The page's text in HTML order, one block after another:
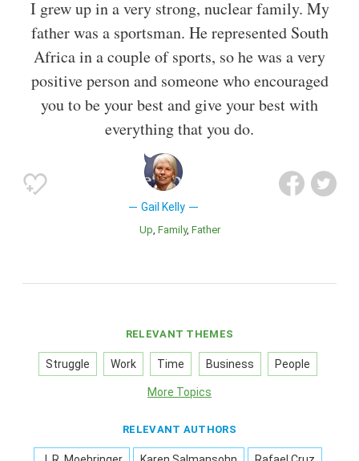
I grew up in a very strong, nuclear family. My
father was a sportsman. He represented South
Africa in a couple of sports, so he was a very
positive person and someone who encouraged
you to be your best and give your best with
everything that you do.
Gail Kelly
Up Family Father
RELEVANT THEMES
Struggle Work Time Business People
More Topics
RELEVANT AUTHORS